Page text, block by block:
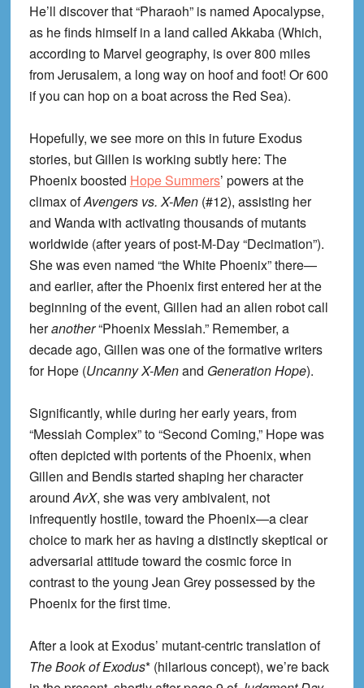
He’ll discover that “Pharaoh” is named Apocalypse,
as he finds himself in a land called Akkaba (Which,
according to Marvel geography, is over 800 miles
from Jerusalem, a long way on hoof and foot! Or 600
if you can hop on a boat across the Red Sea).
Hopefully, we see more on this in future Exodus
stories, but Gillen is working subtly here: The
Phoenix boosted Hope Summers’ powers at the
climax ofAvengers vs. X-Men (#12), assisting her
and Wanda with activating thousands of mutants
worldwide (after years of post-M-Day “Decimation”).
She was even named “the White Phoenix” there—
and earlier, after the Phoenix first entered her at the
beginning of the event, Gillen had an alien robot call
heranother“Phoenix Messiah.” Remember, a
decade ago, Gillen was one of the formative writers
for Hope (Uncanny X-Menand Generation Hope).
Significantly, while during her early years, from
“Messiah Complex” to “Second Coming,” Hope was
often depicted with portents of the Phoenix, when
Gillen and Bendis started shaping her character
aroundAvX, she was very ambivalent, not
infrequently hostile, toward the Phoenix—a clear
choice to mark her as having a distinctly skeptical or
adversarial attitude toward the cosmic force in
contrast to the young Jean Grey possessed by the
Phoenix for the first time.
After a look at Exodus’ mutant-centric translation of
The Book of Exodus* (hilarious concept), we’re back